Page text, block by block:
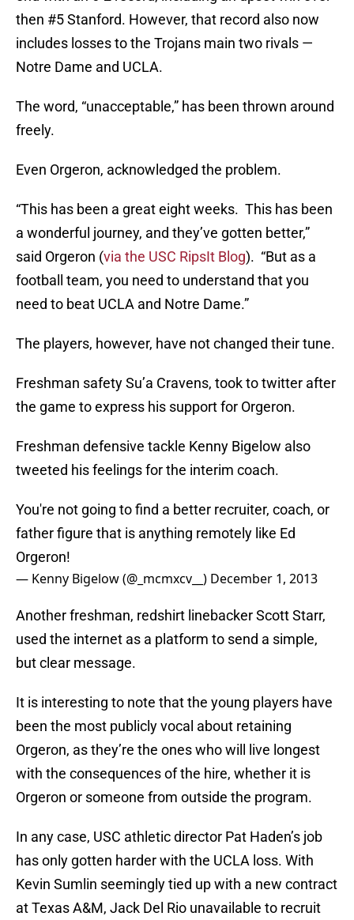
then #5 Stanford. However, that record also now
includes losses to the Trojans main two rivals —
Notre Dame and UCLA.
The word, “unacceptable,” has been thrown around
freely.
Even Orgeron, acknowledged the problem.
“This has been a great eight weeks. This has been
a wonderful journey, and they’ve gotten better,”
said Orgeron (via the USC RipsIt Blog). “But as a
football team, you need to understand that you
need to beat UCLA and Notre Dame.”
The players, however, have not changed their tune.
Freshman safety Su’a Cravens, took to twitter after
the game to express his support for Orgeron.
Freshman defensive tackle Kenny Bigelow also
tweeted his feelings for the interim coach.
You're not going to find a better recruiter, coach, or
father figure that is anything remotely like Ed
Orgeron!
— Kenny Bigelow (@_mcmxcv__) December 1, 2013
Another freshman, redshirt linebacker Scott Starr,
used the internet as a platform to send a simple,
but clear message.
It is interesting to note that the young players have
been the most publicly vocal about retaining
Orgeron, as they’re the ones who will live longest
with the consequences of the hire, whether it is
Orgeron or someone from outside the program.
In any case, USC athletic director Pat Haden’s job
has only gotten harder with the UCLA loss. With
Kevin Sumlin seemingly tied up with a new contract
at Texas A&M, Jack Del Rio unavailable to recruit